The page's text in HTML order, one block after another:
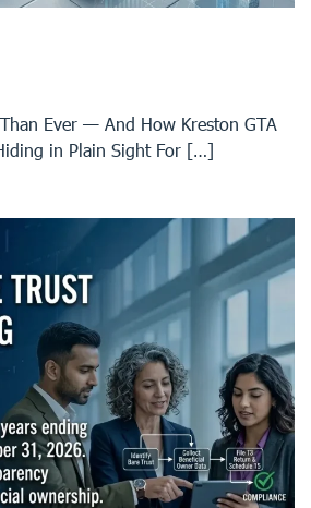
Ever — And How Kreston GTA
in Plain Sight For […]